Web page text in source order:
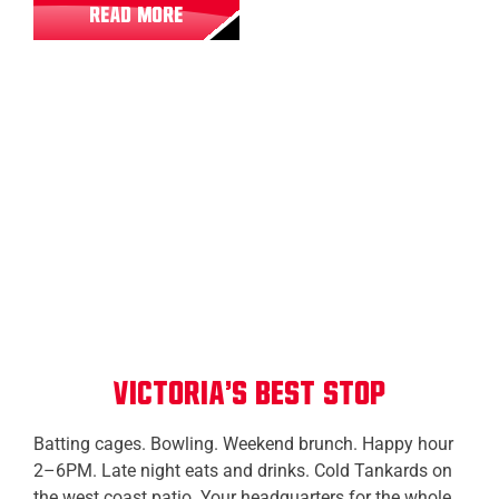
READ MORE
Victoria's Best Stop
Batting cages. Bowling. Weekend brunch. Happy hour
2–6PM. Late night eats and drinks. Cold Tankards on